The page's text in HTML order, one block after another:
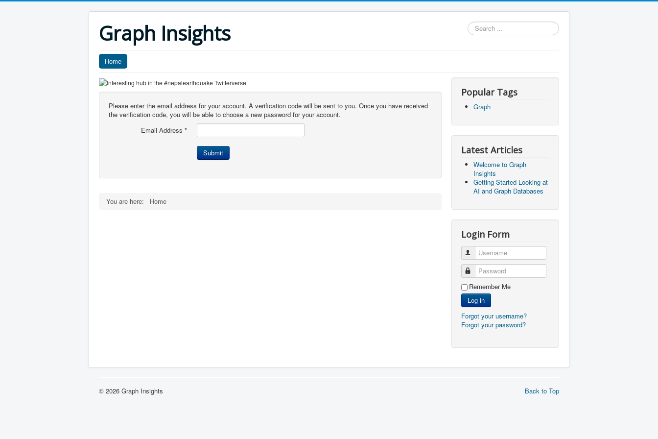
Graph Insights
Search
...
Home
Please enter the email address for your account. A verification code will be sent to you. Once you have received
the verification code, you will be able to choose a new password for your account.
Email Address *
Submit
You are here: Home
Popular Tags
Graph
Latest Articles
Welcome to Graph
Insights
Getting Started Looking at
AI and Graph Databases
Login Form
Username
Password
Remember Me
Log in
Forgot your username?
Forgot your password?
Back to Top
© 2026 Graph Insights